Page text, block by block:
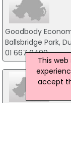
Goodbody
Ballsbridge Park,
01 667 0400
This
accept